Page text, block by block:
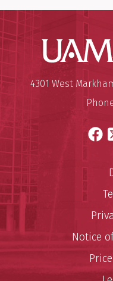
Mailing Address:
4301 West
Notice